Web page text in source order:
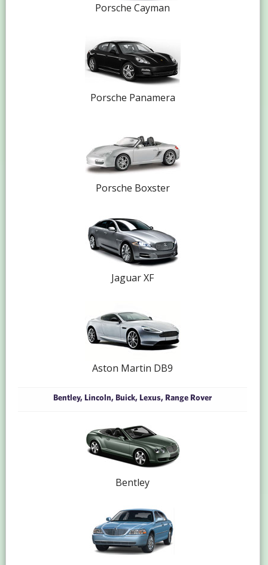
Porsche Cayman
Porsche Panamera
Porsche Boxster
Jaguar XF
Aston Martin DB9
Bentley, Lincoln, Buick, Lexus, Range Rover
Bentley